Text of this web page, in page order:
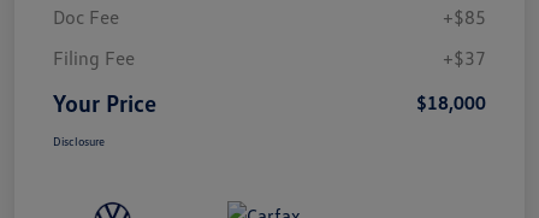
Doc Fee
+$85
Filing Fee
+$37
Your Price $18,000
Disclosure